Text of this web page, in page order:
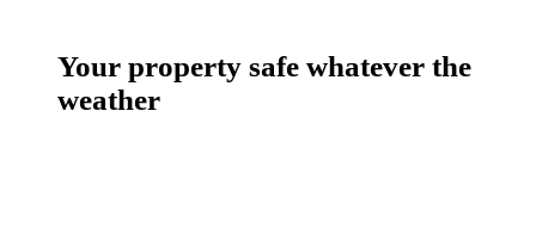
Your property safe whatever the
weather